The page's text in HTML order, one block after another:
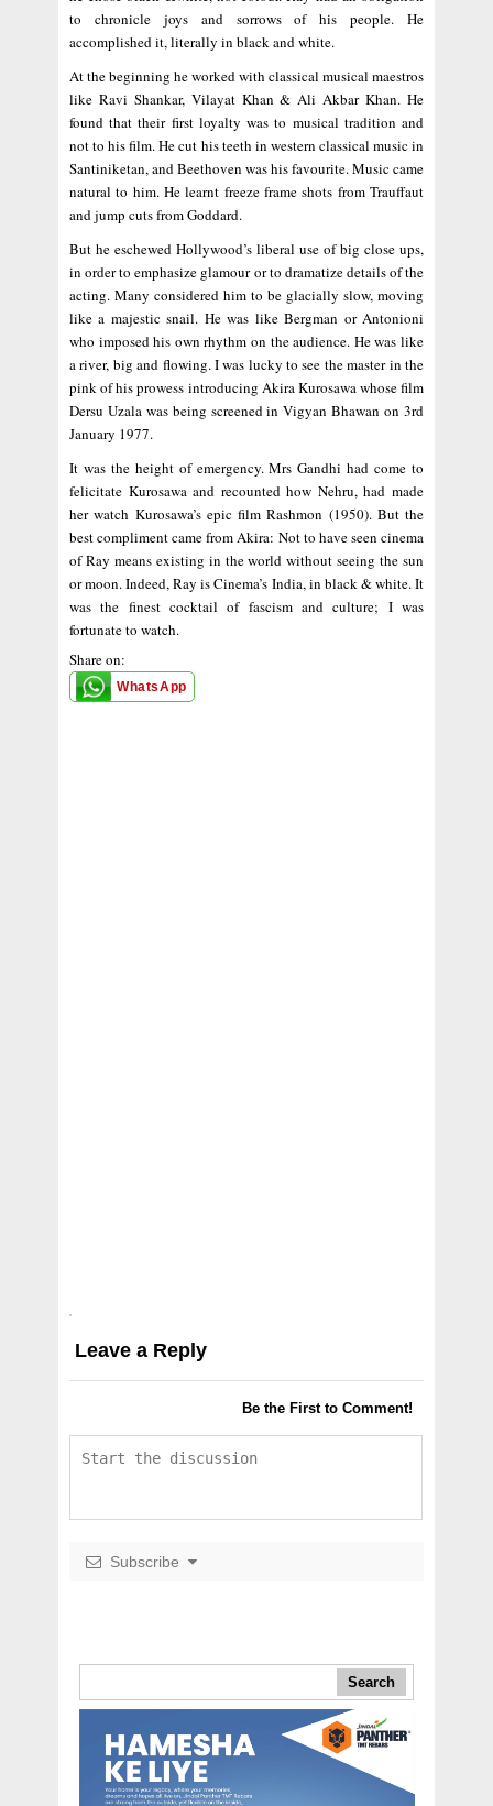
to chronicle joys and sorrows of his people. He
accomplished it, literally in black and white.
At the beginning he worked with classical musical maestros
like Ravi Shankar, Vilayat Khan & Ali Akbar Khan. He
found that their first loyalty was to musical tradition and
not to his film. He cut his teeth in western classical music in
Santiniketan, and Beethoven was his favourite. Music came
natural to him. He learnt freeze frame shots from Trauffaut
and jump cuts from Goddard.
But he eschewed Hollywood’s liberal use of big close ups,
in order to emphasize glamour or to dramatize details of the
acting. Many considered him to be glacially slow, moving
like a majestic snail. He was like Bergman or Antonioni
who imposed his own rhythm on the audience. He was like
a river, big and flowing. I was lucky to see the master in the
pink of his prowess introducing Akira Kurosawa whose film
Dersu Uzala was being screened in Vigyan Bhawan on 3rd
January 1977.
It was the height of emergency. Mrs Gandhi had come to
felicitate Kurosawa and recounted how Nehru, had made
her watch Kurosawa’s epic film Rashmon (1950). But the
best compliment came from Akira: Not to have seen cinema
of Ray means existing in the world without seeing the sun
or moon. Indeed, Ray is Cinema’s India, in black & white. It
was the finest cocktail of fascism and culture; I was
fortunate to watch.
Share on:
WhatsApp
Leave a Reply
Be the First to Comment!
Subscribe